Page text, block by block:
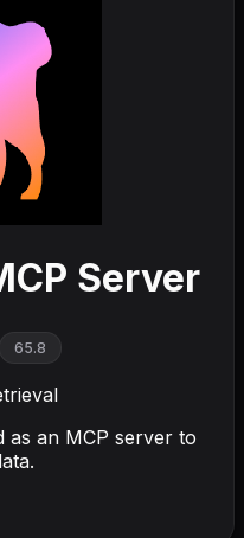
Server
65.8
as an MCP server to